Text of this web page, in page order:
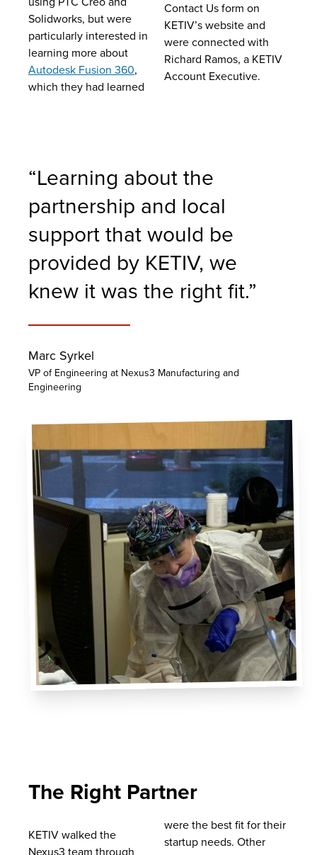
Solidworks, but were
particularly interested in
learning more about
Autodesk Fusion 360,
which they had learned
Contact Us form on
KETIV’s website and
were connected with
Richard Ramos, a KETIV
Account Executive.
“Learning about the
partnership and local
support that would be
provided by KETIV, we
knew it was the right fit.”
Marc Syrkel
VP of Engineering at Nexus3 Manufacturing and
Engineering
The Right Partner
KETIV walked the
Nexus3 team through
were the best fit for their
startup needs. Other